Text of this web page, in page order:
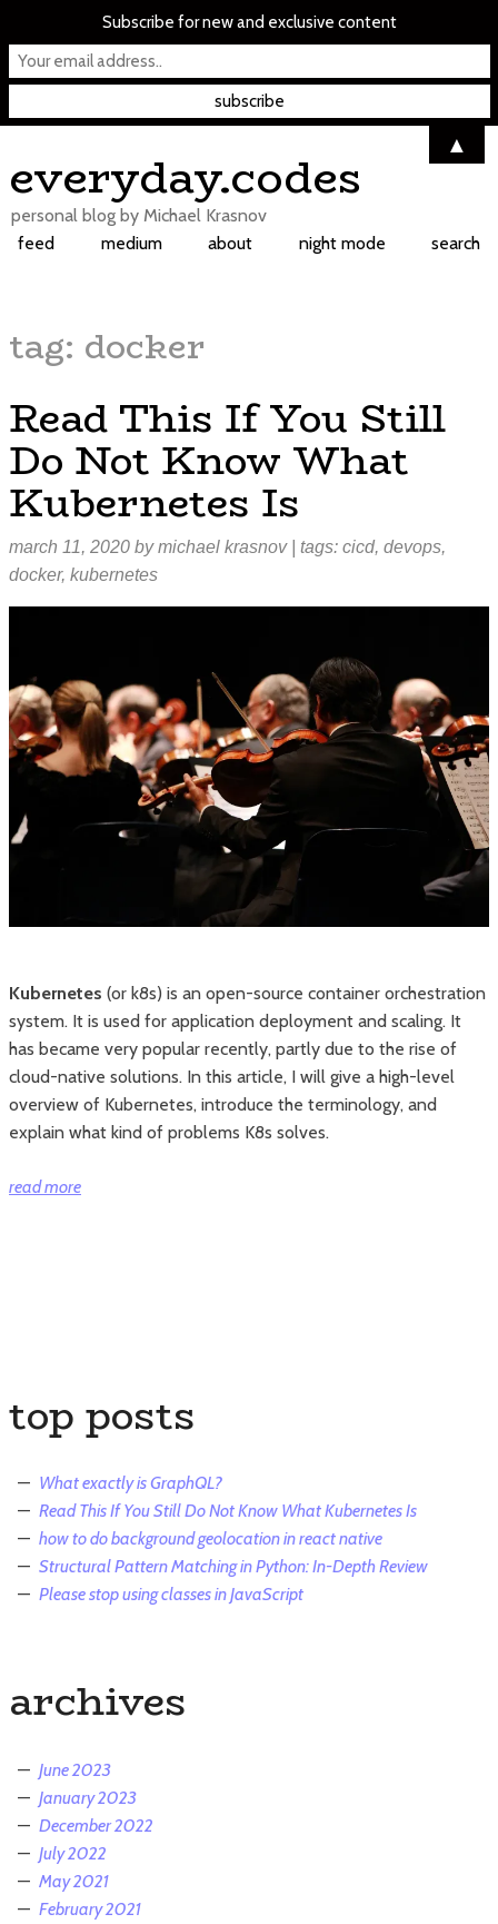
to
everyday.codes
personal blog by Michael Krasnov
feed
medium about night mode search
tag: docker
Read This If You Still
Do Not Know What
Kubernetes Is
march 11, 2020 bymichael krasnov| tags: cicd, devops,
docker, kubernetes
Kubernetes (or k8s) is an open-source container orchestration
system. It is used for application deployment and scaling. It
has became very popular recently, partly due to the rise of
cloud-native solutions. In this article, I will give a high-level
overview of Kubernetes, introduce the terminology, and
explain what kind of problems K8s solves.
read more“Read
What
Kubernetes
top posts
What exactly is GraphQL?
Read This If You Still Do Not Know What Kubernetes Is
how to do background geolocation in react native
Structural Pattern Matching in Python: In-Depth Review
Please stop using classes in JavaScript
archives
June 2023
January 2023
December 2022
July 2022
May 2021
February 2021
Subscribe for new and exclusive content
▲